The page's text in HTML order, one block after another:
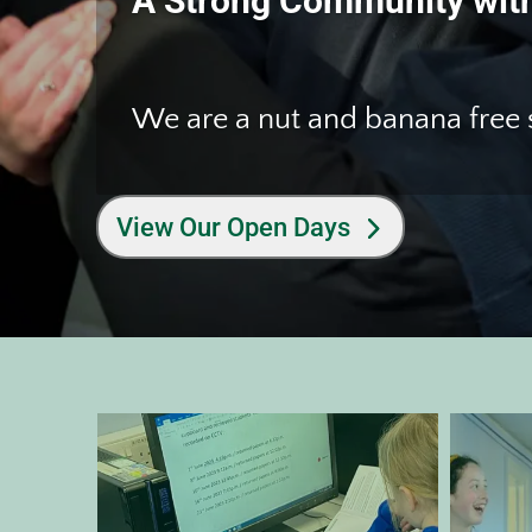
We are a nut and banana free
View Our Open Days
Welcome to
A Strong Community
We are a nut and banana free